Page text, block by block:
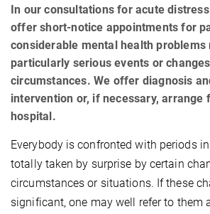
In our consultations for acute
offer short-notice appointments for
considerable mental health
particularly serious events or
circumstances. We offer diagnosis
intervention or, if necessary, arrange
hospital.
Everybody is confronted with periods
totally taken by surprise by certain
circumstances or situations. If these
significant, one may well refer to them